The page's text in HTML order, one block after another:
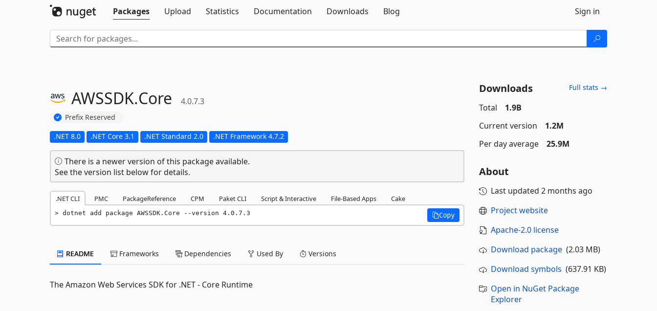
Packages
Upload Statistics Documentation Downloads Blog Sign in
AWSSDK.Core 4.0.7.3
Prefix Reserved
.NET 8.0 .NET Core 3.1 .NET Standard 2.0 .NET Framework 4.7.2
There is a newer version of this package available.
See the version list below for details.
.NET CLI PMC PackageReference CPM Paket CLI Script & Interactive File-Based Apps Cake
dotnet add package AWSSDK.Core --version 4.0.7.3 Copy
README Frameworks Dependencies Used By Versions
The Amazon Web Services SDK for .NET - Core Runtime
Downloads Full stats →
Total
1.9B
Current version
1.2M
Per day average
25.9M
About
Last updated 2 months ago
Project website
Apache-2.0 license
Download package(2.03 MB)
Download symbols (637.91 KB)
Open in NuGet Package
Explorer